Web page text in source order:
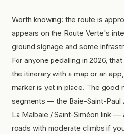
Worth knowing: the route is
appears on the Route Verte's
ground signage and some
For anyone pedalling in 2026,
the itinerary with a map or an
marker is yet in place. The good
segments — the Baie-Saint-Paul
La Malbaie / Saint-Siméon link —
roads with moderate climbs if